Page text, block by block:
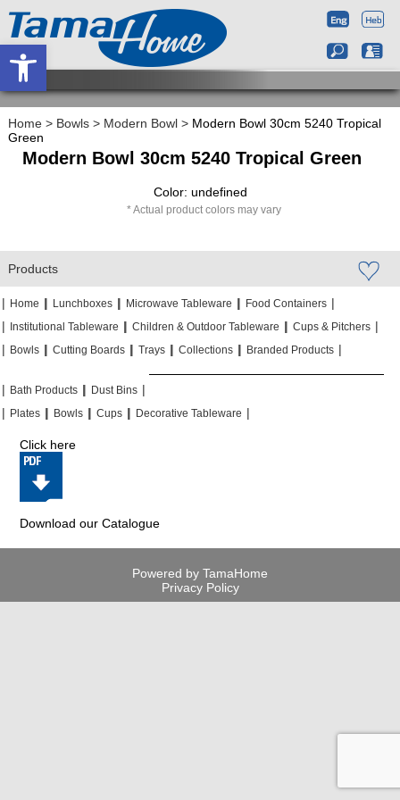
Home > Bowls > Modern Bowl > Modern Bowl 30cm 5240 Tropical
Green
Modern Bowl 30cm 5240 Tropical Green
Color: undefined
Actual product colors may vary
Products
| Home || Lunchboxes || Microwave Tableware || Food Containers |
|
Institutional Tableware || Children & Outdoor Tableware || Cups & Pitchers |
| Bowls || Cutting Boards || Trays || Collections || Branded Products |
| Bath Products || Dust Bins |
| Plates || Bowls || Cups || Decorative Tableware |
Click here
Download our Catalogue
Powered by TamaHome
Privacy Policy
Open toolbar